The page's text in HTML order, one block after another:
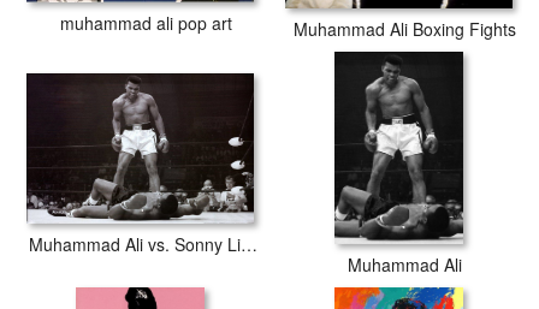
muhammad ali pop art Muhammad Ali Boxing Fights
Muhammad Ali vs. Sonny Liston
Muhammad Ali